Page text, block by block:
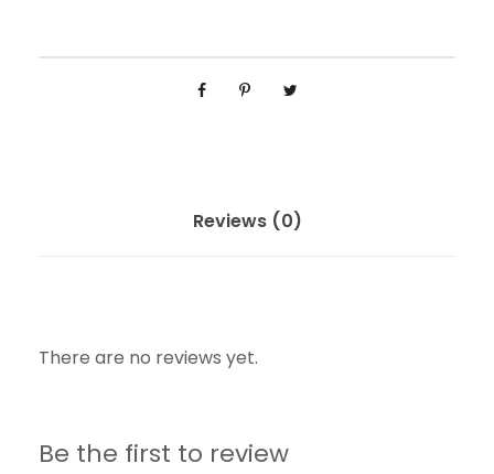
Reviews (0)
There are no reviews yet.
Be the first to review